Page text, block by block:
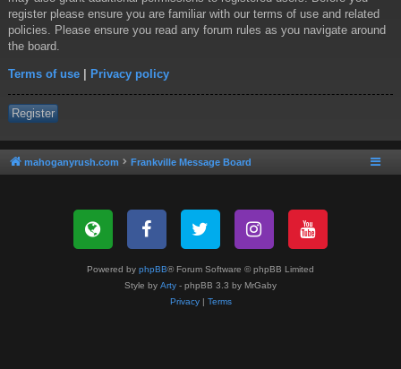
register please ensure you are familiar with our terms of use and related
policies. Please ensure you read any forum rules as you navigate around
the board.
Terms of use | Privacy policy
Register
mahoganyrush.com Frankville Message Board
Powered by phpBB® Forum Software © phpBB Limited
Style by Arty - phpBB 3.3 by MrGaby
Privacy| Terms